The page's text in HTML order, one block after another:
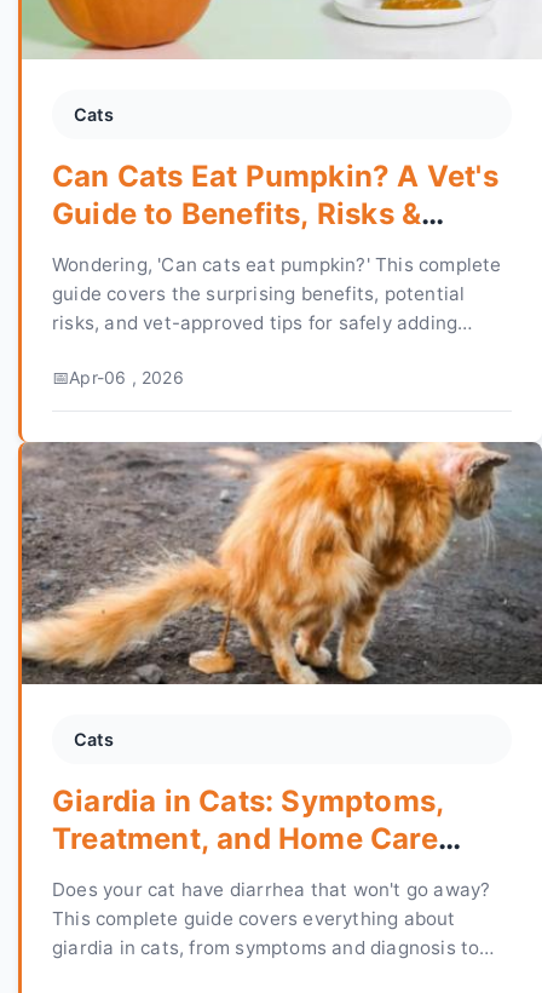
Cats
Can Cats Eat Pumpkin? A Vet's
Guide to Benefits, Risks &
Recipes
Wondering, 'Can cats eat pumpkin?' This complete
guide covers the surprising benefits, potential
risks, and vet-approved tips for safely adding
health.
Apr-06 , 2026
Cats
Giardia in Cats: Symptoms,
Treatment, and Home Care
Guide
Does your cat have diarrhea that won't go away?
This complete guide covers everything about
giardia in cats, from symptoms and diagnosis to